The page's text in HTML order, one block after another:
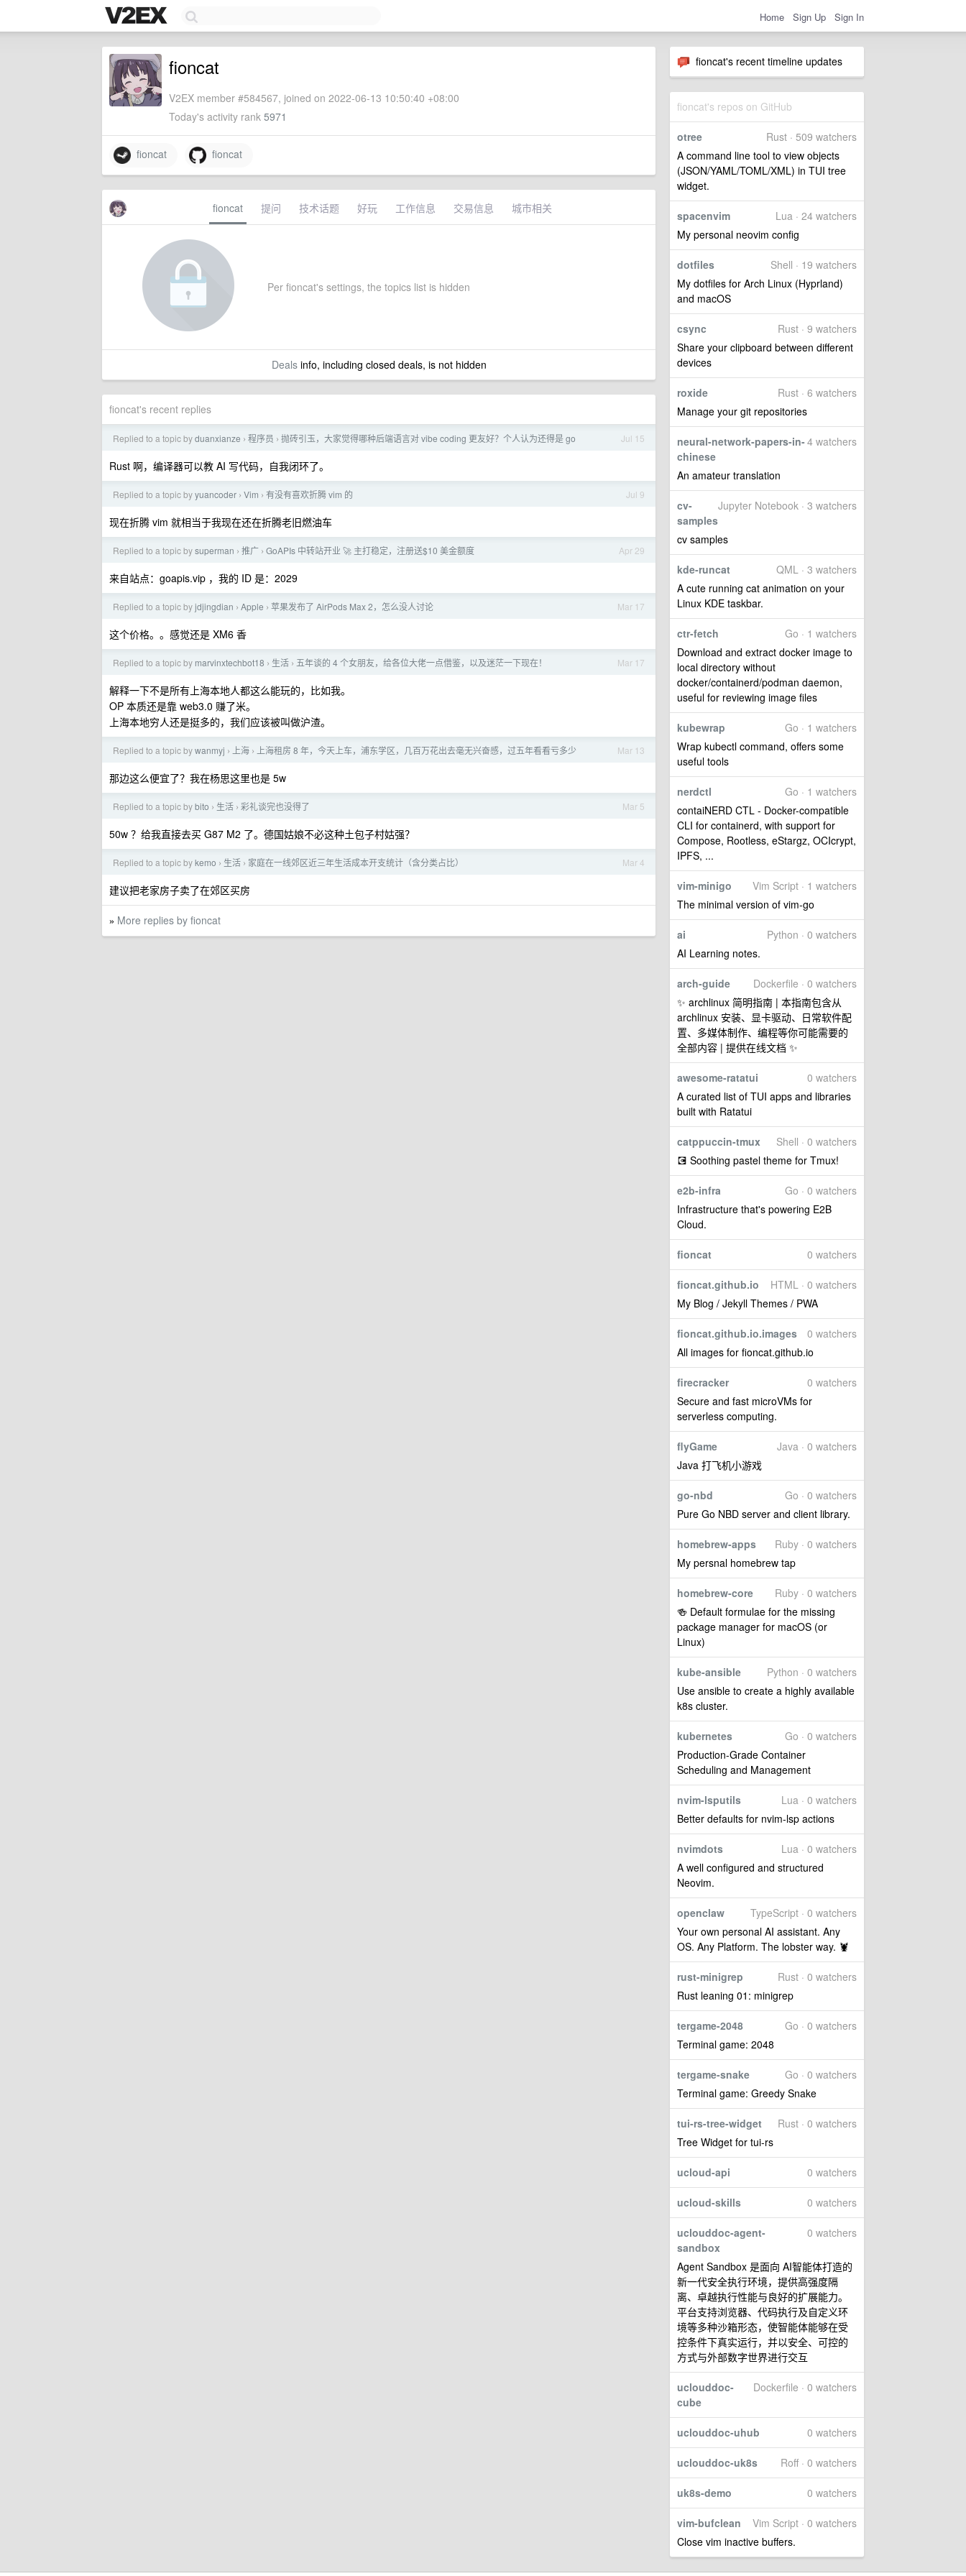
Home Sign Up Sign In
fioncat's recent timeline updates
fioncat's repos on GitHub
Rust · 509 watchers
otree
A command line tool to view objects
(JSON/YAML/TOML/XML) in TUI tree
widget.
Lua · 24 watchers
spacenvim
My personal neovim config
Shell · 19 watchers
dotfiles
My dotfiles for Arch Linux (Hyprland)
and macOS
Rust · 9 watchers
csync
Share your clipboard between different
devices
Rust · 6 watchers
roxide
Manage your git repositories
4 watchers
neural-network-papers-in-
chinese
An amateur translation
Jupyter Notebook · 3 watchers
cv-
samples
cv samples
QML · 3 watchers
kde-runcat
A cute running cat animation on your
Linux KDE taskbar.
Go · 1 watchers
ctr-fetch
Download and extract docker image to
local directory without
docker/containerd/podman daemon,
useful for reviewing image files
Go · 1 watchers
kubewrap
Wrap kubectl command, offers some
useful tools
Go · 1 watchers
nerdctl
contaiNERD CTL - Docker-compatible
CLI for containerd, with support for
Compose, Rootless, eStargz, OCIcrypt,
IPFS, ...
Vim Script · 1 watchers
vim-minigo
The minimal version of vim-go
Python · 0 watchers
ai
AI Learning notes.
Dockerfile · 0 watchers
arch-guide
✨ archlinux 简明指南 | 本指南包含从
archlinux 安装、显卡驱动、日常软件配
置、多媒体制作、编程等你可能需要的
全部内容 | 提供在线文档 ✨
0 watchers
awesome-ratatui
A curated list of TUI apps and libraries
built with Ratatui
Shell · 0 watchers
catppuccin-tmux
💽 Soothing pastel theme for Tmux!
Go · 0 watchers
e2b-infra
Infrastructure that's powering E2B
Cloud.
0 watchers
fioncat
HTML · 0 watchers
fioncat.github.io
My Blog / Jekyll Themes / PWA
0 watchers
fioncat.github.io.images
All images for fioncat.github.io
0 watchers
firecracker
Secure and fast microVMs for
serverless computing.
Java · 0 watchers
flyGame
Java 打飞机小游戏
Go · 0 watchers
go-nbd
Pure Go NBD server and client library.
Ruby · 0 watchers
homebrew-apps
My persnal homebrew tap
Ruby · 0 watchers
homebrew-core
🍻 Default formulae for the missing
package manager for macOS (or
Linux)
Python · 0 watchers
kube-ansible
Use ansible to create a highly available
k8s cluster.
Go · 0 watchers
kubernetes
Production-Grade Container
Scheduling and Management
Lua · 0 watchers
nvim-lsputils
Better defaults for nvim-lsp actions
Lua · 0 watchers
nvimdots
A well configured and structured
Neovim.
TypeScript · 0 watchers
openclaw
Your own personal AI assistant. Any
OS. Any Platform. The lobster way. 🦞
Rust · 0 watchers
rust-minigrep
Rust leaning 01: minigrep
Go · 0 watchers
tergame-2048
Terminal game: 2048
Go · 0 watchers
tergame-snake
Terminal game: Greedy Snake
Rust · 0 watchers
tui-rs-tree-widget
Tree Widget for tui-rs
0 watchers
ucloud-api
0 watchers
ucloud-skills
0 watchers
uclouddoc-agent-
sandbox
Agent Sandbox 是面向 AI智能体打造的
新一代安全执行环境，提供高强度隔
离、卓越执行性能与良好的扩展能力。
平台支持浏览器、代码执行及自定义环
境等多种沙箱形态，使智能体能够在受
控条件下真实运行，并以安全、可控的
方式与外部数字世界进行交互
Dockerfile · 0 watchers
uclouddoc-
cube
0 watchers
uclouddoc-uhub
Roff · 0 watchers
uclouddoc-uk8s
0 watchers
uk8s-demo
Vim Script · 0 watchers
vim-bufclean
Close vim inactive buffers.
fioncat
V2EX member #584567, joined on 2022-06-13 10:50:40 +08:00
Today's activity rank 5971
fioncat fioncat
fioncat 提问 技术话题 好玩 工作信息 交易信息 城市相关
Per fioncat's settings, the topics list is hidden
Dealsinfo, including closed deals, is not hidden
fioncat's recent replies
Jul 15
Replied to a topic byduanxianze › 程序员 › 抛砖引玉，大家觉得哪种后端语言对 vibe coding 更友好？个人认为还得是 go
Rust 啊，编译器可以教 AI 写代码，自我闭环了。
Jul 9
Replied to a topic byyuancoder › Vim › 有没有喜欢折腾 vim 的
现在折腾 vim 就相当于我现在还在折腾老旧燃油车
Apr 29
Replied to a topic bysuperman › 推广 › GoAPIs 中转站开业 🚀 主打稳定，注册送$10 美金额度
来自站点：goapis.vip ，我的 ID 是：2029
Mar 17
Replied to a topic byjdjingdian › Apple › 苹果发布了 AirPods Max 2，怎么没人讨论
这个价格。。感觉还是 XM6 香
Mar 17
Replied to a topic by marvinxtechbot18 › 生活 › 五年谈的 4 个女朋友，给各位大佬一点借鉴，以及迷茫一下现在！
解释一下不是所有上海本地人都这么能玩的，比如我。
OP 本质还是靠 web3.0 赚了米。
上海本地穷人还是挺多的，我们应该被叫做沪渣。
Mar 13
Replied to a topic bywanmyj › 上海 › 上海租房 8 年，今天上车，浦东学区，几百万花出去毫无兴奋感，过五年看看亏多少
那边这么便宜了？我在杨思这里也是 5w
Mar 5
Replied to a topic bybito › 生活 › 彩礼谈完也没得了
50w ？给我直接去买 G87 M2 了。德国姑娘不必这种土包子村姑强？
Mar 4
Replied to a topic bykemo › 生活 › 家庭在一线郊区近三年生活成本开支统计（含分类占比）
建议把老家房子卖了在郊区买房
» More replies by fioncat